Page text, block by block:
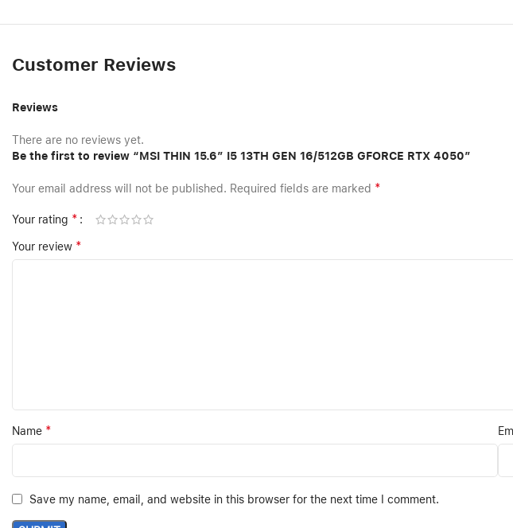
Customer Reviews
Reviews
There are no reviews yet.
Be the first to review “MSI THIN 15.6″ I5 13TH GEN 16/512GB GFORCE RTX 4050”
Your email address will not be published. Required fields are marked *
Your rating *
Your review *
Name *
Save my name, email, and website in this browser for the next time I comment.